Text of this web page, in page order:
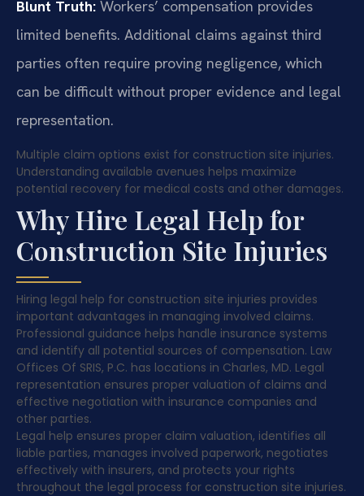
Blunt Truth: Workers’ compensation provides
limited benefits. Additional claims against third
parties often require proving negligence, which
can be difficult without proper evidence and legal
representation.
Multiple claim options exist for construction site injuries.
Understanding available avenues helps maximize
potential recovery for medical costs and other damages.
Why Hire Legal Help for
Construction Site Injuries
Hiring legal help for construction site injuries provides
important advantages in managing involved claims.
Professional guidance helps handle insurance systems
and identify all potential sources of compensation. Law
Offices Of SRIS, P.C. has locations in Charles, MD. Legal
representation ensures proper valuation of claims and
effective negotiation with insurance companies and
other parties.
Legal help ensures proper claim valuation, identifies all
liable parties, manages involved paperwork, negotiates
effectively with insurers, and protects your rights
throughout the legal process for construction site injuries.